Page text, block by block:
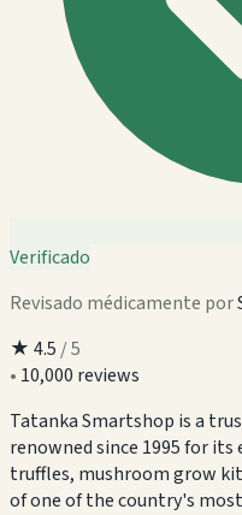
Verificado
Revisado médicamente por
★ 4.5 / 5
• 10,000 reviews
Tatanka Smartshop is a
renowned since 1995 for
truffles, mushroom grow
of one of the country's